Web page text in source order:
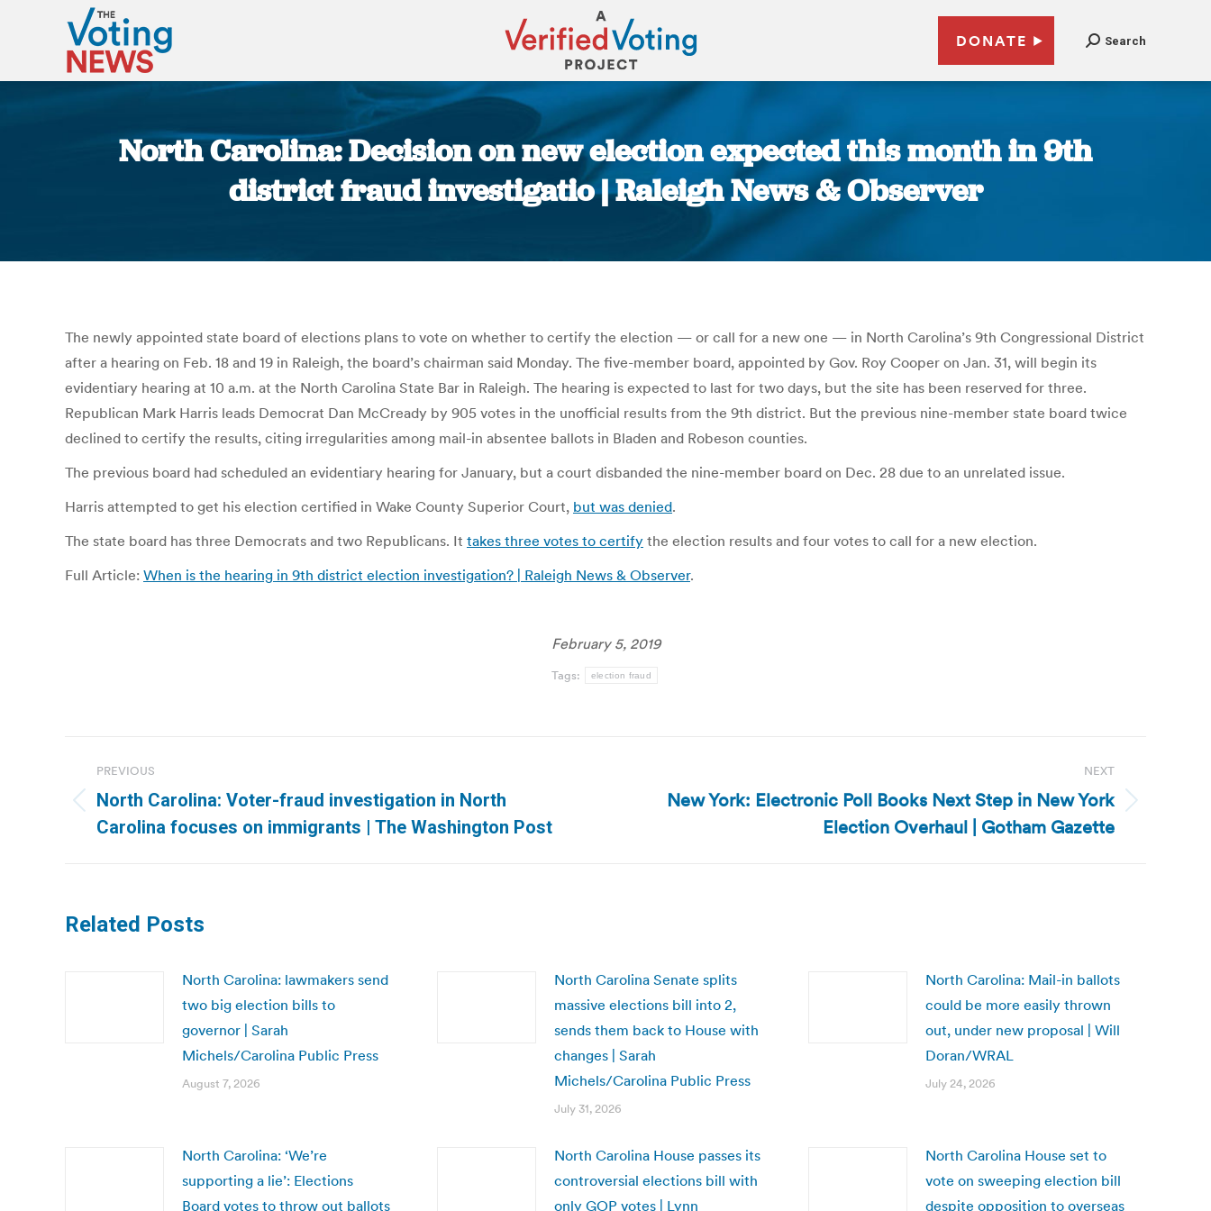
DONATE Search
North Carolina: Decision on new election expected this month in 9th
district fraud investigatio | Raleigh News & Observer
The newly appointed state board of elections plans to vote on whether to certify the election — or call for a new one — in North Carolina’s 9th Congressional District
after a hearing on Feb. 18 and 19 in Raleigh, the board’s chairman said Monday. The five-member board, appointed by Gov. Roy Cooper on Jan. 31, will begin its
evidentiary hearing at 10 a.m. at the North Carolina State Bar in Raleigh. The hearing is expected to last for two days, but the site has been reserved for three.
Republican Mark Harris leads Democrat Dan McCready by 905 votes in the unofficial results from the 9th district. But the previous nine-member state board twice
declined to certify the results, citing irregularities among mail-in absentee ballots in Bladen and Robeson counties.
The previous board had scheduled an evidentiary hearing for January, but a court disbanded the nine-member board on Dec. 28 due to an unrelated issue.
Harris attempted to get his election certified in Wake County Superior Court, but was denied.
The state board has three Democrats and two Republicans. It takes three votes to certify the election results and four votes to call for a new election.
Full Article: When is the hearing in 9th district election investigation? | Raleigh News & Observer.
February 5, 2019
Tags: election fraud
navigation
PREVIOUS
Previous
post:
North Carolina: Voter-fraud investigation in North
Carolina focuses on immigrants | The Washington Post
NEXT
New York: Electronic Poll Books Next Step in New York
Election Overhaul | Gotham Gazette
Related Posts
North Carolina: lawmakers send
two big election bills to
governor | Sarah
Michels/Carolina Public Press
August 7, 2026
North Carolina Senate splits
massive elections bill into 2,
sends them back to House with
changes | Sarah
Michels/Carolina Public Press
July 31, 2026
North Carolina: Mail-in ballots
could be more easily thrown
out, under new proposal | Will
Doran/WRAL
July 24, 2026
North Carolina: ‘We’re
supporting a lie’: Elections
Board votes to throw out ballots
North Carolina House passes its
controversial elections bill with
only GOP votes | Lynn
North Carolina House set to
vote on sweeping election bill
despite opposition to overseas